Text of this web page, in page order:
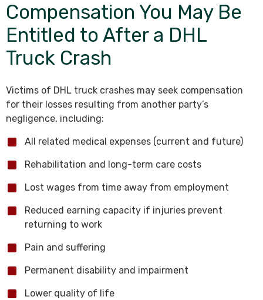
Compensation You May Be
Entitled to After a DHL
Truck Crash
Victims of DHL truck crashes may seek compensation
for their losses resulting from another party’s
negligence, including:
All related medical expenses (current and future)
Rehabilitation and long-term care costs
Lost wages from time away from employment
Reduced earning capacity if injuries prevent
returning to work
Pain and suffering
Permanent disability and impairment
Lower quality of life